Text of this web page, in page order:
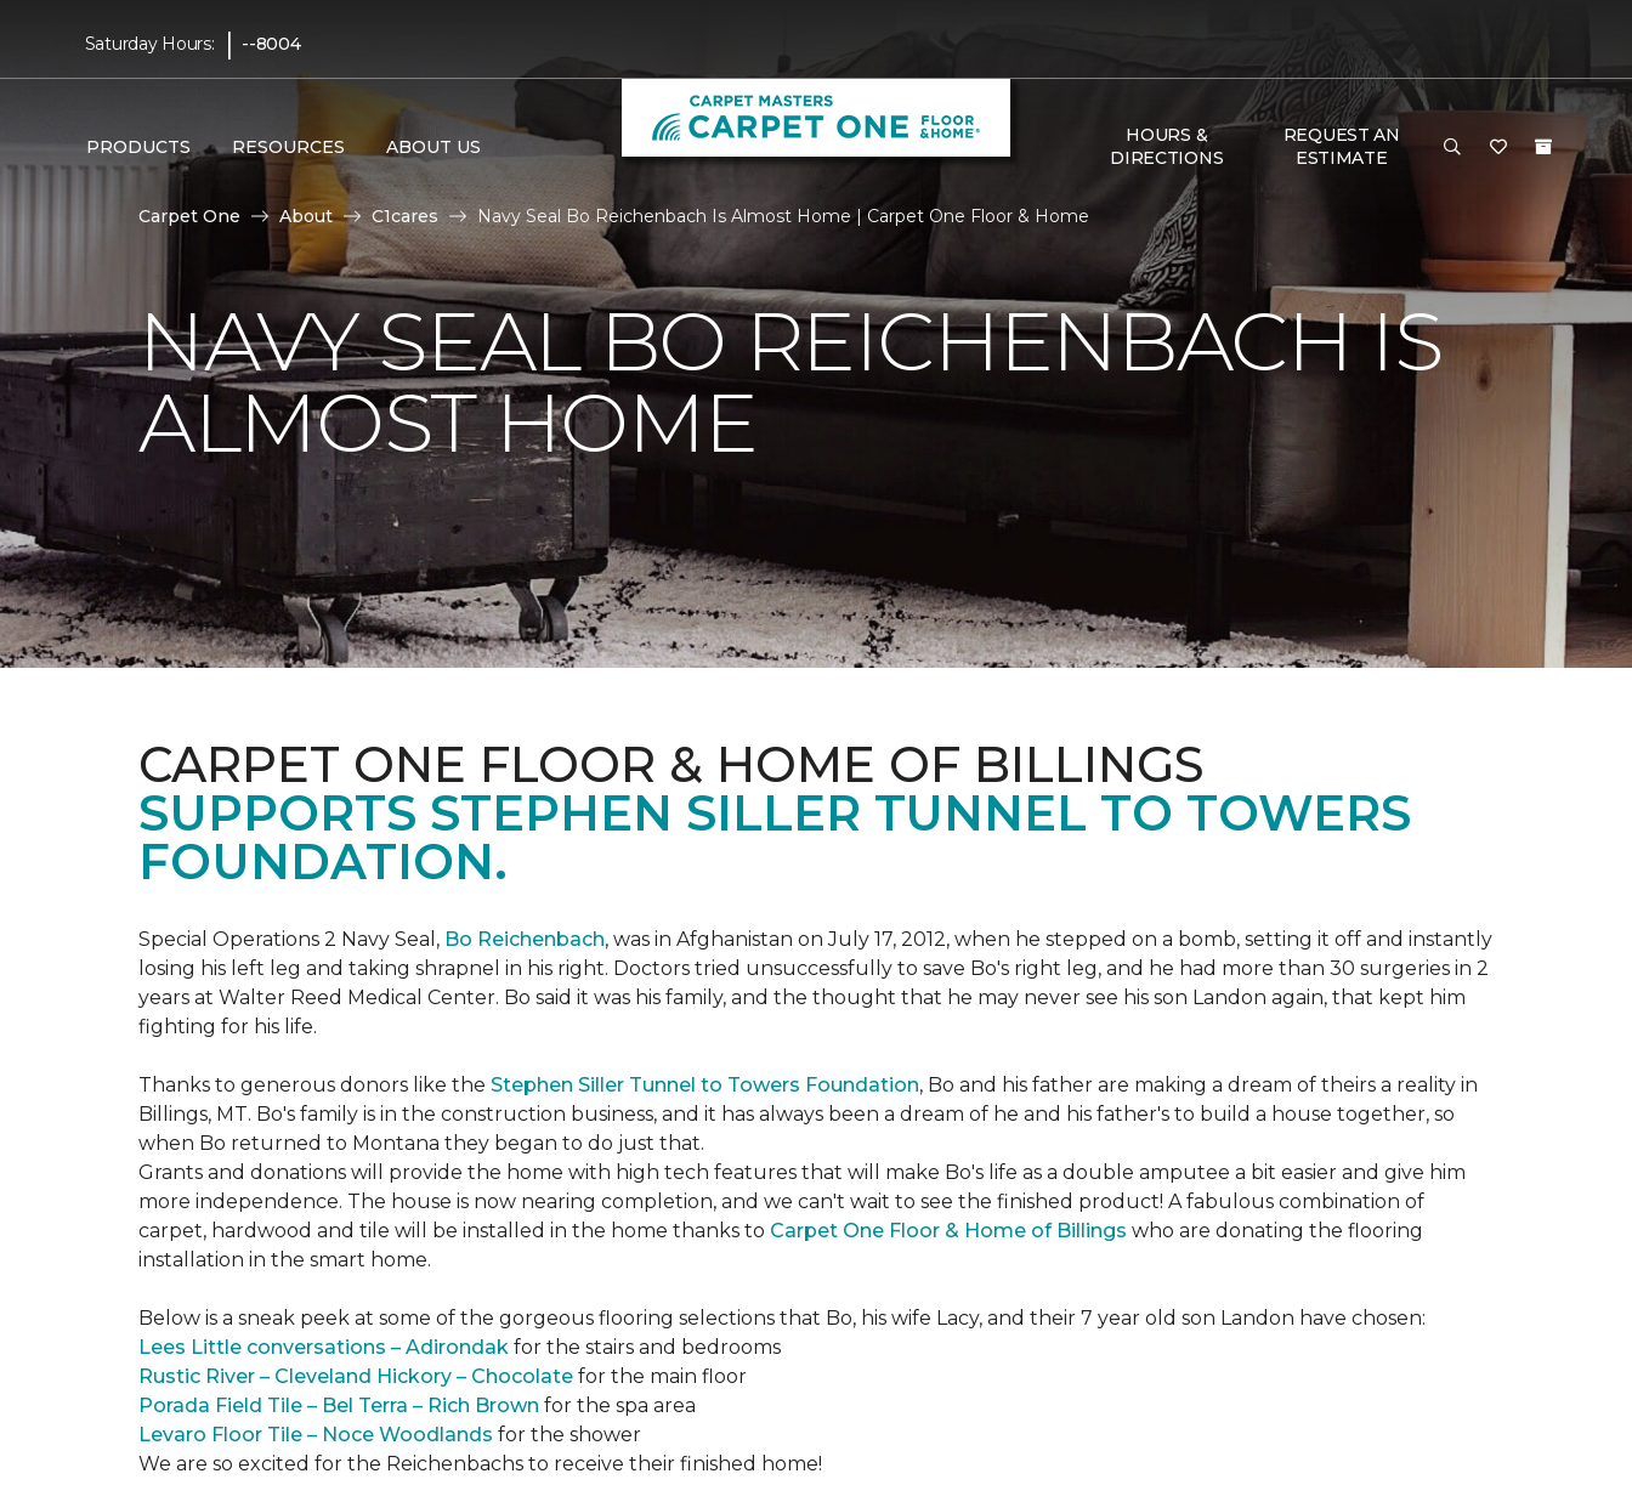
Saturday Hours: | --8004
PRODUCTS RESOURCES ABOUT US
HOURS &
DIRECTIONS
REQUEST AN
ESTIMATE
Carpet One About C1cares Navy Seal Bo Reichenbach Is Almost Home | Carpet One Floor & Home
NAVY SEAL BO REICHENBACH IS
ALMOST HOME
CARPET ONE FLOOR & HOME OF BILLINGS
SUPPORTS STEPHEN SILLER TUNNEL TO TOWERS
FOUNDATION.
Special Operations 2 Navy Seal, Bo Reichenbach, was in Afghanistan on July 17, 2012, when he stepped on a bomb, setting it off and instantly
losing his left leg and taking shrapnel in his right. Doctors tried unsuccessfully to save Bo's right leg, and he had more than 30 surgeries in 2
years at Walter Reed Medical Center. Bo said it was his family, and the thought that he may never see his son Landon again, that kept him
fighting for his life.
Thanks to generous donors like the Stephen Siller Tunnel to Towers Foundation, Bo and his father are making a dream of theirs a reality in
Billings, MT. Bo's family is in the construction business, and it has always been a dream of he and his father's to build a house together, so
when Bo returned to Montana they began to do just that.
Grants and donations will provide the home with high tech features that will make Bo's life as a double amputee a bit easier and give him
more independence. The house is now nearing completion, and we can't wait to see the finished product! A fabulous combination of
carpet, hardwood and tile will be installed in the home thanks to Carpet One Floor & Home of Billings who are donating the flooring
installation in the smart home.
Below is a sneak peek at some of the gorgeous flooring selections that Bo, his wife Lacy, and their 7 year old son Landon have chosen:
Lees Little conversations – Adirondak for the stairs and bedrooms
Rustic River – Cleveland Hickory – Chocolate for the main floor
Porada Field Tile – Bel Terra – Rich Brown for the spa area
Levaro Floor Tile – Noce Woodlands for the shower
We are so excited for the Reichenbachs to receive their finished home!